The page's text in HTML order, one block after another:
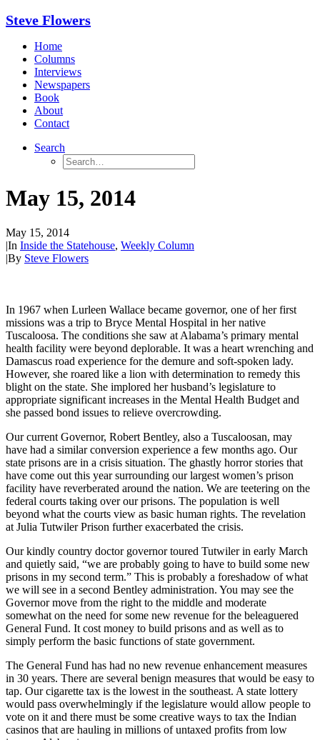
Steve Flowers
Home
Columns
Interviews
Newspapers
Book
About
Contact
Search
May 15, 2014
May 15, 2014
|In Inside the Statehouse, Weekly Column
|By Steve Flowers
In 1967 when Lurleen Wallace became governor, one of her first
missions was a trip to Bryce Mental Hospital in her native
Tuscaloosa. The conditions she saw at Alabama’s primary mental
health facility were beyond deplorable. It was a heart wrenching and
Damascus road experience for the demure and soft-spoken lady.
However, she roared like a lion with determination to remedy this
blight on the state. She implored her husband’s legislature to
appropriate significant increases in the Mental Health Budget and
she passed bond issues to relieve overcrowding.
Our current Governor, Robert Bentley, also a Tuscaloosan, may
have had a similar conversion experience a few months ago. Our
state prisons are in a crisis situation. The ghastly horror stories that
have come out this year surrounding our largest women’s prison
facility have reverberated around the nation. We are teetering on the
federal courts taking over our prisons. The population is well
beyond what the courts view as basic human rights. The revelation
at Julia Tutwiler Prison further exacerbated the crisis.
Our kindly country doctor governor toured Tutwiler in early March
and quietly said, “we are probably going to have to build some new
prisons in my second term.” This is probably a foreshadow of what
we will see in a second Bentley administration. You may see the
Governor move from the right to the middle and moderate
somewhat on the need for some new revenue for the beleaguered
General Fund. It cost money to build prisons and as well as to
simply perform the basic functions of state government.
The General Fund has had no new revenue enhancement measures
in 30 years. There are several benign measures that would be easy to
tap. Our cigarette tax is the lowest in the southeast. A state lottery
would pass overwhelmingly if the legislature would allow people to
vote on it and there must be some creative ways to tax the Indian
casinos that are hauling in millions of untaxed profits from low